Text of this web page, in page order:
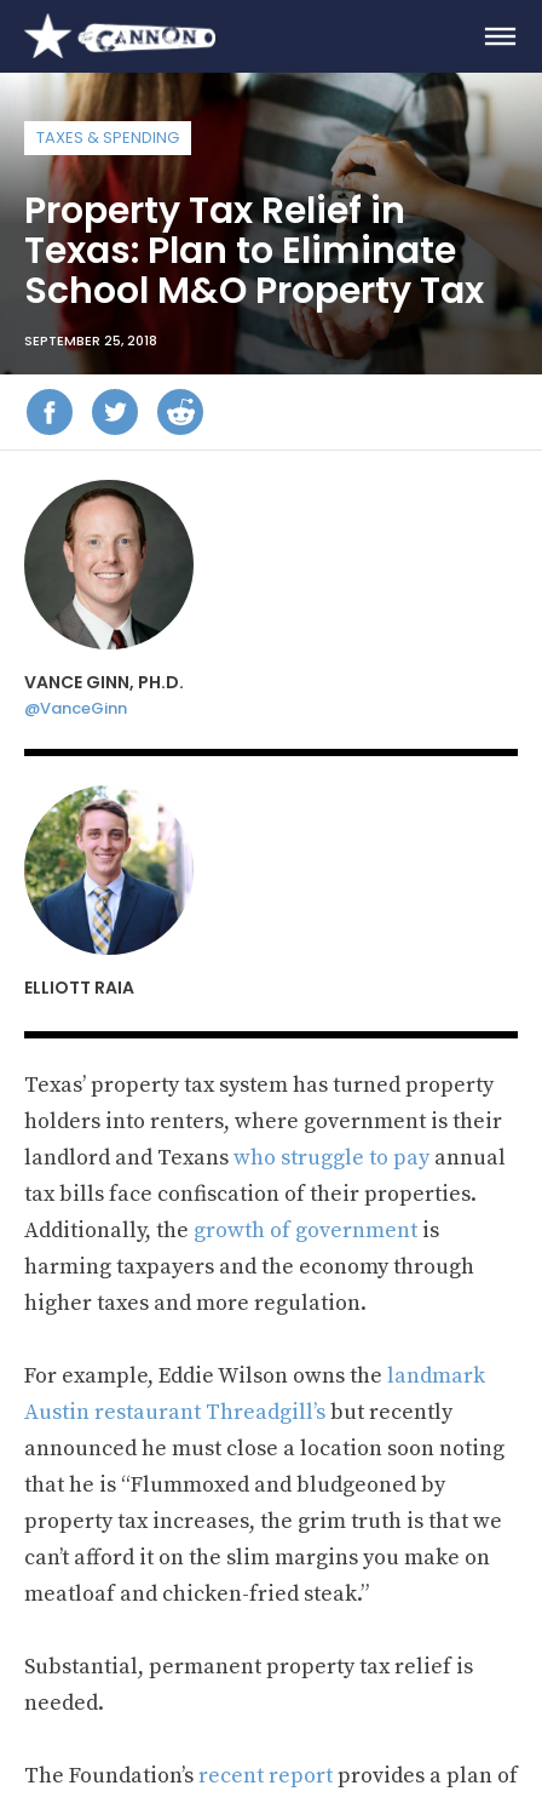
TAXES & SPENDING
Property Tax Relief in
Texas: Plan to Eliminate
School M&O Property Tax
SEPTEMBER 25, 2018
VANCE GINN, PH.D.
@VanceGinn
ELLIOTT RAIA
Texas’ property tax system has turned property
holders into renters, where government is their
landlord and Texanswho struggle to payannual
tax bills face confiscation of their properties.
Additionally, the growth of government is
harming taxpayers and the economy through
higher taxes and more regulation.
For example, Eddie Wilson owns the landmark
Austin restaurant Threadgill’sbut recently
announced he must close a location soon noting
that he is “Flummoxed and bludgeoned by
property tax increases, the grim truth is that we
can’t afford it on the slim margins you make on
meatloaf and chicken-fried steak.”
Substantial, permanent property tax relief is
needed.
The Foundation’srecent reportprovides a plan of